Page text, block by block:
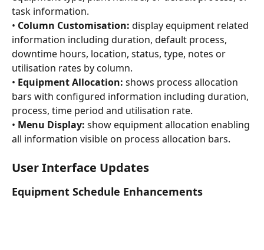
task information.
• Column Customisation: display equipment related
information including duration, default process,
downtime hours, location, status, type, notes or
utilisation rates by column.
• Equipment Allocation: shows process allocation
bars with configured information including duration,
process, time period and utilisation rate.
• Menu Display: show equipment allocation enabling
all information visible on process allocation bars.
User Interface Updates
Equipment Schedule Enhancements